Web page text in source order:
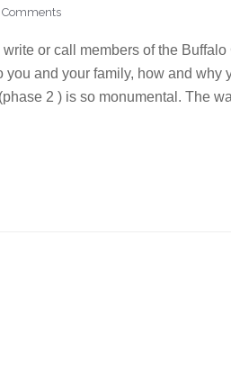
Comments
or call members of the
and your family, how and why
2 ) is so monumental. The